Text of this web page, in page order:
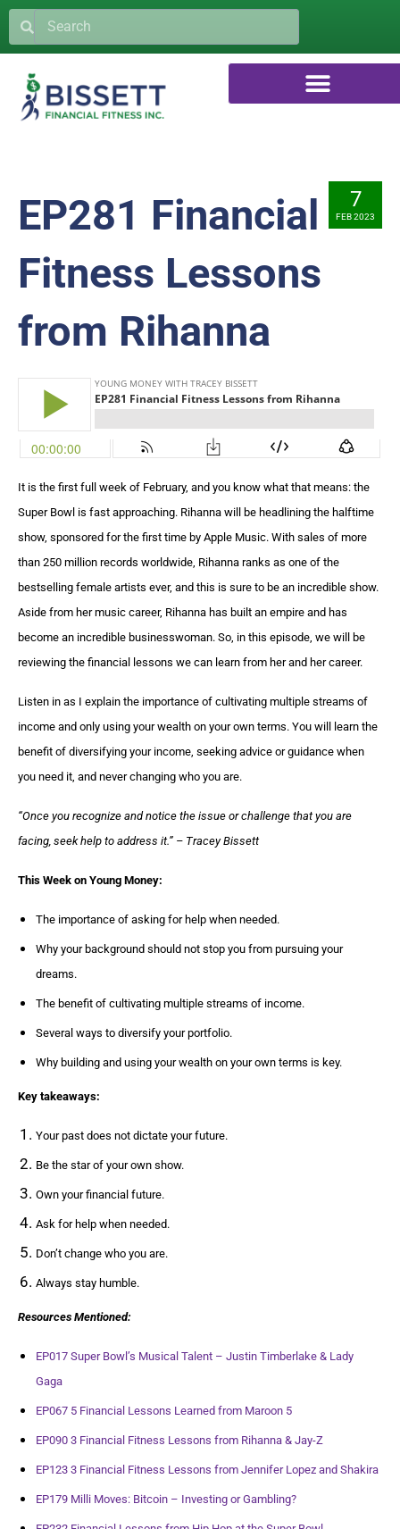
7
FEB 2023
EP281 Financial
Fitness Lessons
from Rihanna
It is the first full week of February, and you know what that means: the
Super Bowl is fast approaching. Rihanna will be headlining the halftime
show, sponsored for the first time by Apple Music. With sales of more
than 250 million records worldwide, Rihanna ranks as one of the
bestselling female artists ever, and this is sure to be an incredible show.
Aside from her music career, Rihanna has built an empire and has
become an incredible businesswoman. So, in this episode, we will be
reviewing the financial lessons we can learn from her and her career.
Listen in as I explain the importance of cultivating multiple streams of
income and only using your wealth on your own terms. You will learn the
benefit of diversifying your income, seeking advice or guidance when
you need it, and never changing who you are.
“Once you recognize and notice the issue or challenge that you are
facing, seek help to address it.” – Tracey Bissett
This Week on Young Money:
The importance of asking for help when needed.
Why your background should not stop you from pursuing your
dreams.
The benefit of cultivating multiple streams of income.
Several ways to diversify your portfolio.
Why building and using your wealth on your own terms is key.
Key takeaways:
Your past does not dictate your future.
Be the star of your own show.
Own your financial future.
Ask for help when needed.
Don’t change who you are.
Always stay humble.
Resources Mentioned:
EP017 Super Bowl’s Musical Talent – Justin Timberlake & Lady
Gaga
EP067 5 Financial Lessons Learned from Maroon 5
EP090 3 Financial Fitness Lessons from Rihanna & Jay-Z
EP123 3 Financial Fitness Lessons from Jennifer Lopez and Shakira
EP179 Milli Moves: Bitcoin – Investing or Gambling?